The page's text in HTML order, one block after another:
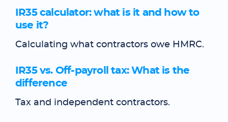
IR35 calculator: what is it and how to
use it?
Calculating what contractors owe HMRC.
IR35 vs. Off-payroll tax: What is the
difference
Tax and independent contractors.